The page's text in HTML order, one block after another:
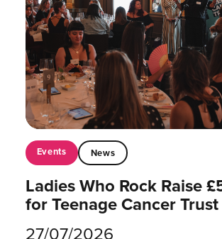
Events News
Ladies Who Rock Raise
for Teenage Cancer Trust